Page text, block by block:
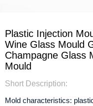
Plastic Injection
Wine Glass Mould
Champagne Glass
Mould
Short Description:
Mold characteristics: